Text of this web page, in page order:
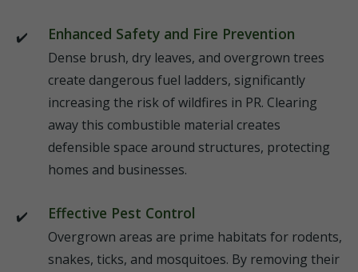
Enhanced Safety and Fire Prevention
Dense brush, dry leaves, and overgrown trees
create dangerous fuel ladders, significantly
increasing the risk of wildfires in PR. Clearing
away this combustible material creates
defensible space around structures, protecting
homes and businesses.
Effective Pest Control
Overgrown areas are prime habitats for rodents,
snakes, ticks, and mosquitoes. By removing their